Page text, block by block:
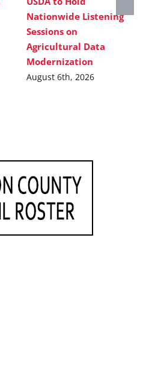
Nationwide Listening
Sessions on
Agricultural Data
Modernization
August 6th, 2026